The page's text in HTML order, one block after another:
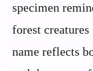
specimen
forest
name reflects